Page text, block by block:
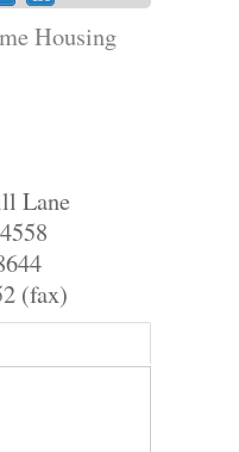
Housing
Lane
(fax)